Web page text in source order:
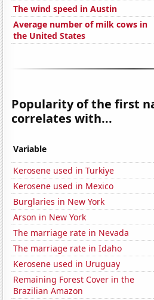
The wind speed in Austin
Average number of milk cows in
the United States
Popularity of the first
correlates with...
Variable
Kerosene used in Turkiye
Kerosene used in Mexico
Burglaries in New York
Arson in New York
The marriage rate in Nevada
The marriage rate in Idaho
Kerosene used in Uruguay
Remaining Forest Cover in the
Brazilian Amazon